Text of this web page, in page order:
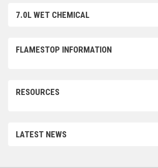
7.0L WET CHEMICAL
FLAMESTOP INFORMATION
RESOURCES
LATEST NEWS